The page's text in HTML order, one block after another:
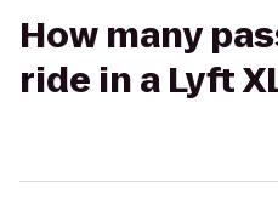
How many
ride in a Lyft